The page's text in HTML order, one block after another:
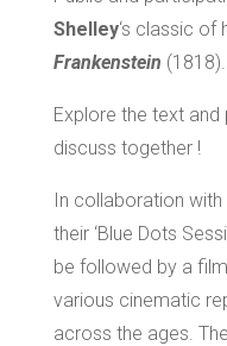
Shelley‘s classic of
Frankenstein (1818).
Explore the text
discuss together !
In collaboration with
their ‘Blue Dots
be followed by a
various cinematic
across the ages.